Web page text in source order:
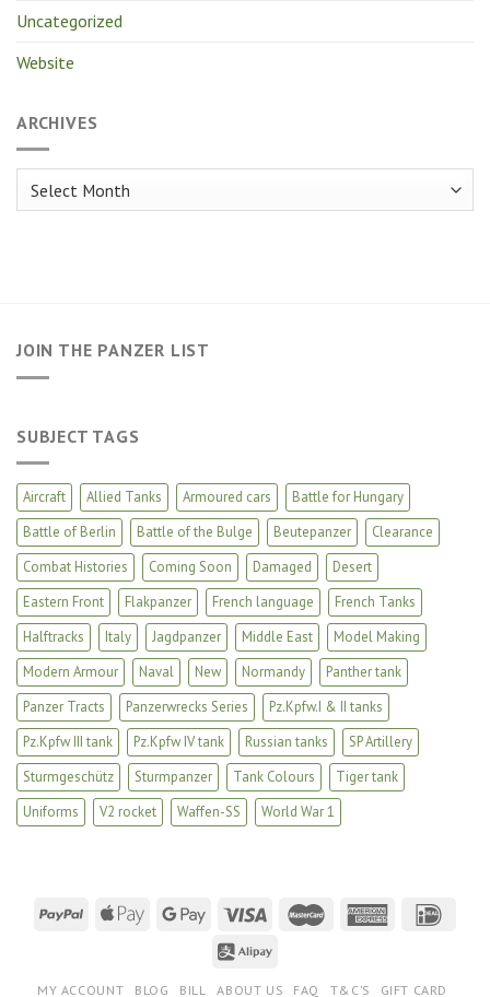
Uncategorized
Website
ARCHIVES
Archives
JOIN THE PANZER LIST
SUBJECT TAGS
Aircraft Allied Tanks Armoured cars
Battle for Hungary
Battle of Berlin
Battle of the Bulge Beutepanzer
Clearance
Combat Histories
Coming Soon Damaged
Desert
Eastern Front
Flakpanzer French language
French Tanks
Halftracks
Italy Jagdpanzer Middle East
Model Making
Modern Armour
Naval New Normandy
Panther tank
Panzer Tracts
Panzerwrecks Series
Pz.Kpfw.I & II tanks
Pz.Kpfw III tank
Pz.Kpfw IV tank Russian tanks
SP Artillery
Sturmgeschütz
Sturmpanzer Tank Colours
Tiger tank
Uniforms
V2 rocket Waffen-SS World War 1
MY ACCOUNT BLOG BILL ABOUT US FAQ T&C’S
GIFT CARD